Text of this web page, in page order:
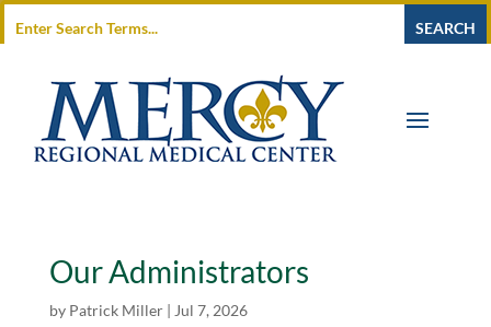
Our Administrators
by Patrick Miller| Jul 7, 2026